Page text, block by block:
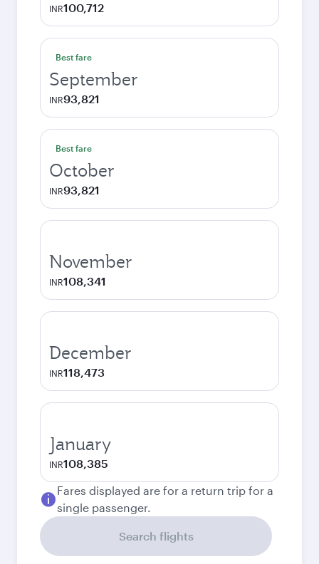
INR100,712
Best fare
September
INR93,821
Best fare
October
INR93,821
November
INR108,341
December
INR118,473
January
INR108,385
Fares displayed are for a return trip for a
single passenger.
Search flights